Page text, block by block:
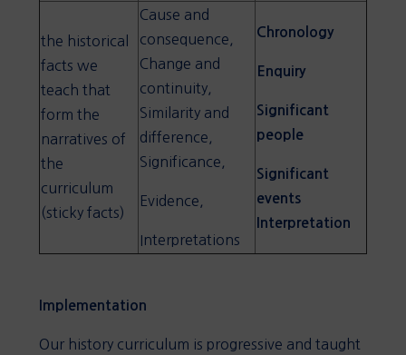
the historical
facts we
teach that
form the
narratives of
the
curriculum
(sticky facts)
Cause and
consequence,
Change and
continuity,
Similarity and
difference,
Significance,
Evidence,
Interpretations
Chronology
Enquiry
Significant
people
Significant
events
Interpretation
Implementation
Our history curriculum is progressive and taught